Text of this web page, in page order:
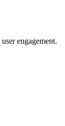
engagement.